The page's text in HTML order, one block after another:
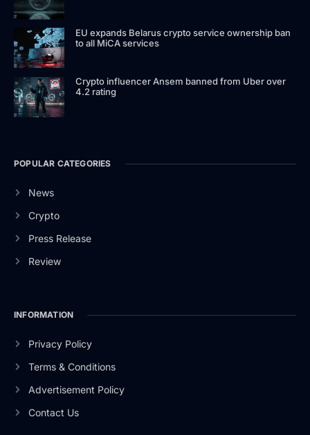
EU expands Belarus crypto service ownership ban
to all MiCA services
Crypto influencer Ansem banned from Uber over
4.2 rating
POPULAR CATEGORIES
News
Crypto
Press Release
Review
INFORMATION
Privacy Policy
Terms & Conditions
Advertisement Policy
Contact Us